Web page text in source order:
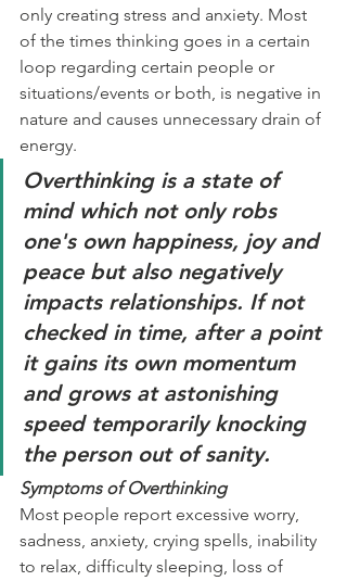
only creating stress and anxiety. Most
of the times thinking goes in a certain
loop regarding certain people or
situations/events or both, is negative in
nature and causes unnecessary drain of
energy.
Overthinking is a state of
mind which not only robs
one's own happiness, joy and
peace but also negatively
impacts relationships. If not
checked in time, after a point
it gains its own momentum
and grows at astonishing
speed temporarily knocking
the person out of sanity.
Symptoms of Overthinking
Most people report excessive worry,
sadness, anxiety, crying spells, inability
to relax, difficulty sleeping, loss of